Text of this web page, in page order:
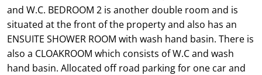
and W.C. BEDROOM 2 is another double room and is
situated at the front of the property and also has an
ENSUITE SHOWER ROOM with wash hand basin. There is
also a CLOAKROOM which consists of W.C and wash
hand basin. Allocated off road parking for one car and